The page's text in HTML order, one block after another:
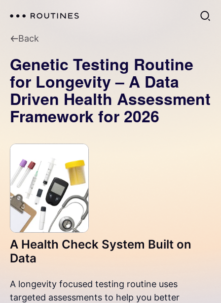
Back
Genetic Testing Routine
for Longevity – A Data
Driven Health Assessment
Framework for 2026
A Health Check System Built on
Data
A longevity focused testing routine uses
targeted assessments to help you better